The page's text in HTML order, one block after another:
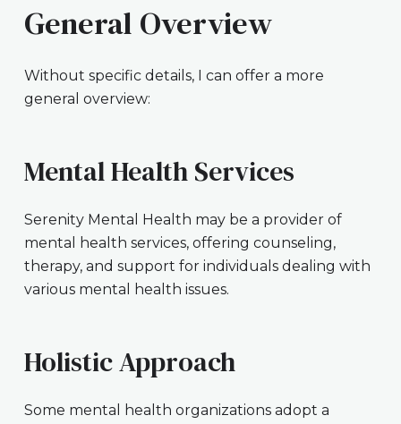
General Overview
Without specific details, I can offer a more
general overview:
Mental Health Services
Serenity Mental Health may be a provider of
mental health services, offering counseling,
therapy, and support for individuals dealing with
various mental health issues.
Holistic Approach
Some mental health organizations adopt a